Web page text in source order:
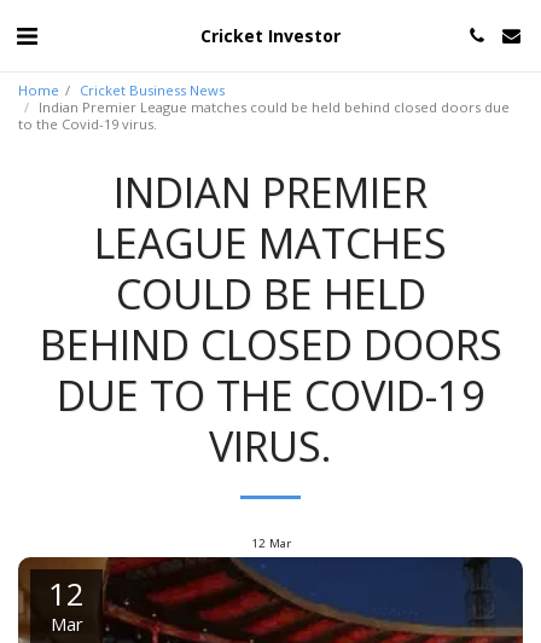
Cricket Investor
Home
Cricket Business News
Indian Premier League matches could be held behind closed doors due
to the Covid-19 virus.
INDIAN PREMIER
LEAGUE MATCHES
COULD BE HELD
BEHIND CLOSED DOORS
DUE TO THE COVID-19
VIRUS.
12 Mar
12
Mar